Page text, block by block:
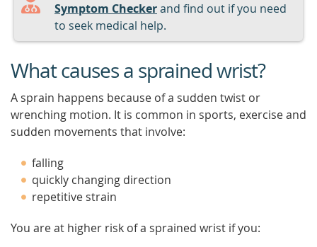
Symptom Checkerand find out if you need
to seek medical help.
What causes a sprained wrist?
A sprain happens because of a sudden twist or
wrenching motion. It is common in sports, exercise and
sudden movements that involve:
falling
quickly changing direction
repetitive strain
You are at higher risk of a sprained wrist if you: